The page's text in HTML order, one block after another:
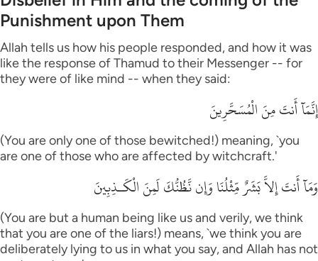
Punishment upon Them
Allah tells us how his people responded, and how it was
like the response of Thamud to their Messenger -- for
they were of like mind -- when they said:
إِنَّمَآ أَنتَ مِنَ الْمُسَحَّرِينَ
(You are only one of those bewitched!) meaning, `you
are one of those who are affected by witchcraft.'
وَمَآ أَنتَ إِلاَّ بَشَرٌ مِّثْلُنَا وَإِن نَّظُنُّكَ لَمِنَ الْكَـذِبِينَ
(You are but a human being like us and verily, we think
that you are one of the liars!) means, `we think you are
deliberately lying to us in what you say, and Allah has not